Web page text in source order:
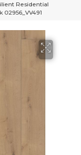
Residential
02956_VV491